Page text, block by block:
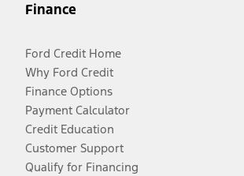
Finance
Ford Credit Home
Why Ford Credit
Finance Options
Payment Calculator
Credit Education
Customer Support
Qualify for Financing